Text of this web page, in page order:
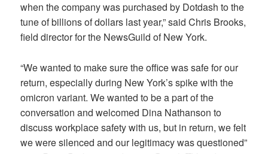
when the company was purchased by Dotdash to the
tune of billions of dollars last year,” said Chris Brooks,
field director for the NewsGuild of New York.
“We wanted to make sure the office was safe for our
return, especially during New York’s spike with the
omicron variant. We wanted to be a part of the
conversation and welcomed Dina Nathanson to
discuss workplace safety with us, but in return, we felt
we were silenced and our legitimacy was questioned”